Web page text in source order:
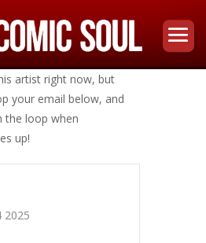
artist right now, but
your email below, and
the loop when
up!
2025